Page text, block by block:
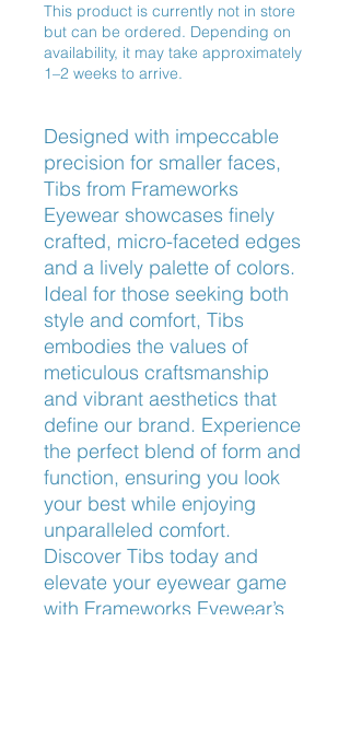
This product is currently not in store
but can be ordered. Depending on
availability, it may take approximately
1–2 weeks to arrive.
Designed with impeccable
precision for smaller faces,
Tibs from Frameworks
Eyewear showcases finely
crafted, micro-faceted edges
and a lively palette of colors.
Ideal for those seeking both
style and comfort, Tibs
embodies the values of
meticulous craftsmanship
and vibrant aesthetics that
define our brand. Experience
the perfect blend of form and
function, ensuring you look
your best while enjoying
unparalleled comfort.
Discover Tibs today and
elevate your eyewear game
with Frameworks Eyewear’s